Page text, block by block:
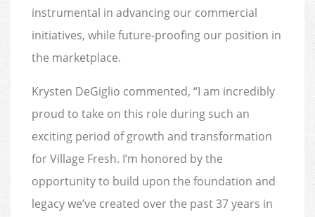
instrumental in advancing our commercial
initiatives, while future-proofing our position in
the marketplace.
Krysten DeGiglio commented, “I am incredibly
proud to take on this role during such an
exciting period of growth and transformation
for Village Fresh. I’m honored by the
opportunity to build upon the foundation and
legacy we’ve created over the past 37 years in